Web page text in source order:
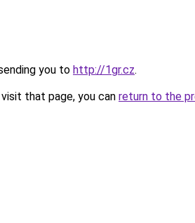
you to http://1gr.cz.
that page, you can return to the